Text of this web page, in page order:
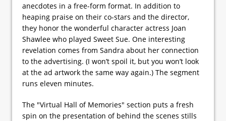
anecdotes in a free-form format. In addition to
heaping praise on their co-stars and the director,
they honor the wonderful character actress Joan
Shawlee who played Sweet Sue. One interesting
revelation comes from Sandra about her connection
to the advertising. (I won’t spoil it, but you won’t look
at the ad artwork the same way again.) The segment
runs eleven minutes.
The "Virtual Hall of Memories" section puts a fresh
spin on the presentation of behind the scenes stills